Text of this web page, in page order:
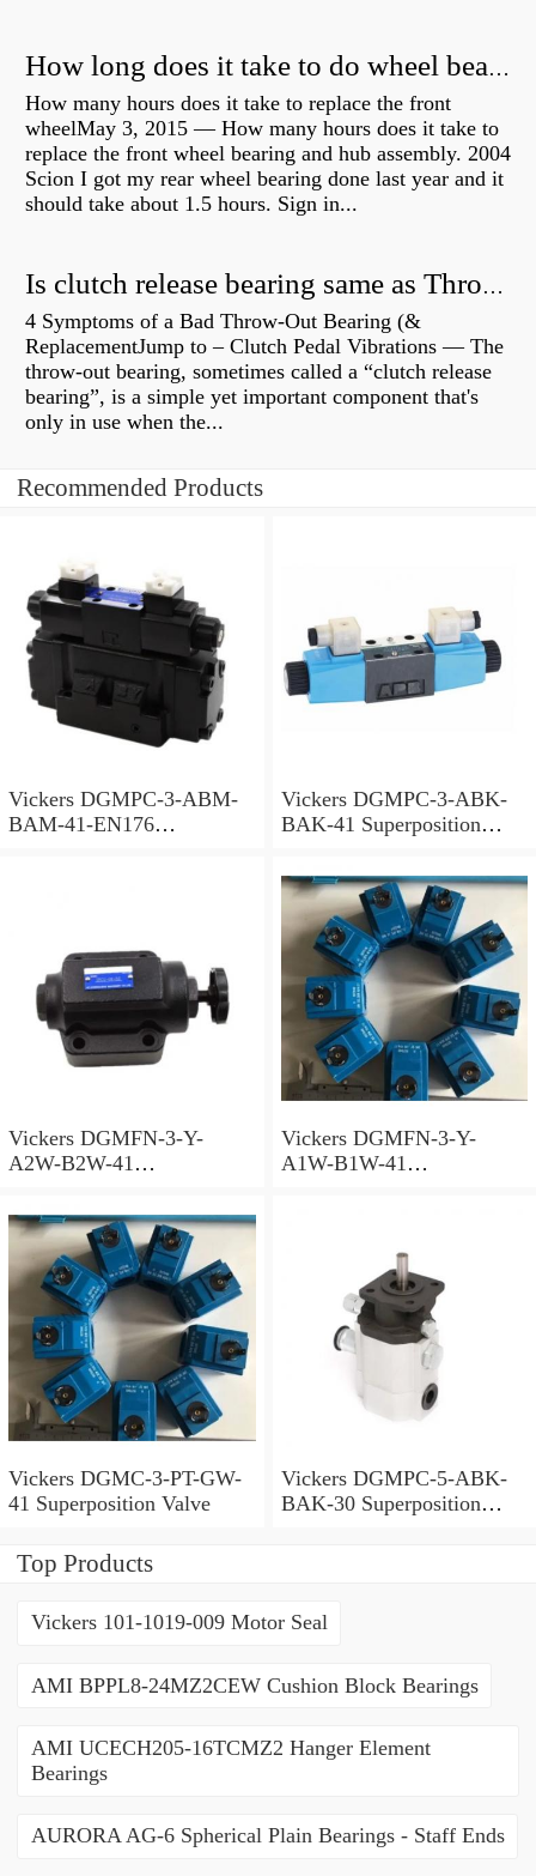
How long does it take to do wheel bearings?
How many hours does it take to replace the front
wheelMay 3, 2015 — How many hours does it take to
replace the front wheel bearing and hub assembly. 2004
Scion I got my rear wheel bearing done last year and it
should take about 1.5 hours. Sign in...
Is clutch release bearing same as Throwout?
4 Symptoms of a Bad Throw-Out Bearing (&
ReplacementJump to – Clutch Pedal Vibrations — The
throw-out bearing, sometimes called a “clutch release
bearing”, is a simple yet important component that's
only in use when the...
Recommended Products
Vickers DGMPC-3-ABM-
BAM-41-EN176
Vickers DGMPC-3-ABK-
BAK-41 Superposition
Vickers DGMFN-3-Y-
A2W-B2W-41
Vickers DGMFN-3-Y-
A1W-B1W-41
Vickers DGMC-3-PT-GW-
41 Superposition Valve
Vickers DGMPC-5-ABK-
BAK-30 Superposition
Top Products
Vickers 101-1019-009 Motor Seal
AMI BPPL8-24MZ2CEW Cushion Block Bearings
AMI UCECH205-16TCMZ2 Hanger Element
Bearings
AURORA AG-6 Spherical Plain Bearings - Staff Ends